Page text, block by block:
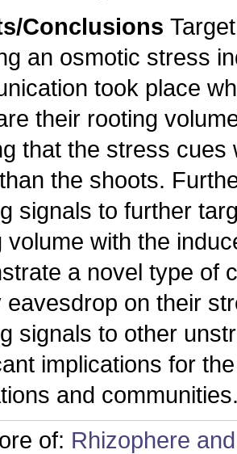
Conclusions
an osmotic stress
took place
their rooting
that the stress
the shoots.
signals to further
volume with the
a novel type of
eavesdrop on their
signals to other
implications for
and
of: Rhizophere